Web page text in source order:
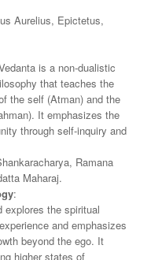
Aurelius, Epictetus,
is a non-dualistic
that teaches the
the self (Atman) and the
It emphasizes the
through self-inquiry and
Ramana
Maharaj.
:
explores the spiritual
and emphasizes
beyond the ego. It
higher states of